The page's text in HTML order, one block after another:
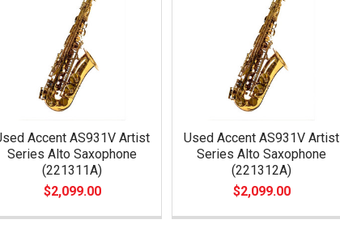
Accent AS931V Artist
Series Alto Saxophone
(221311A)
$2,099.00
Used Accent AS931V Artist
Series Alto Saxophone
(221312A)
$2,099.00